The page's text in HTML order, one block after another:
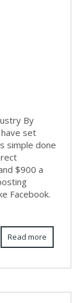
By
set
simple done
$900 a
Facebook.
Read more